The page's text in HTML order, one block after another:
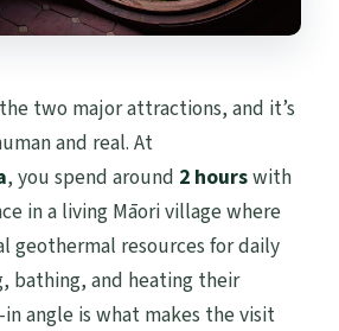
two major attractions, and it’s
and real. At
, you spend around 2 hourswith
in a living Māori village where
geothermal resources for daily
bathing, and heating their
angle is what makes the visit